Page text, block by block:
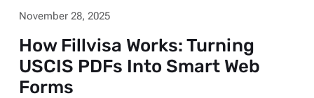
November 28, 2025
How Fillvisa Works: Turning
USCIS PDFs Into Smart Web
Forms